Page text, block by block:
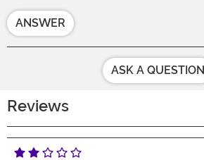
ANSWER
ASK A QUESTION
Reviews